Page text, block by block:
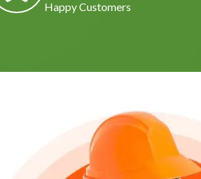
Happy Customers